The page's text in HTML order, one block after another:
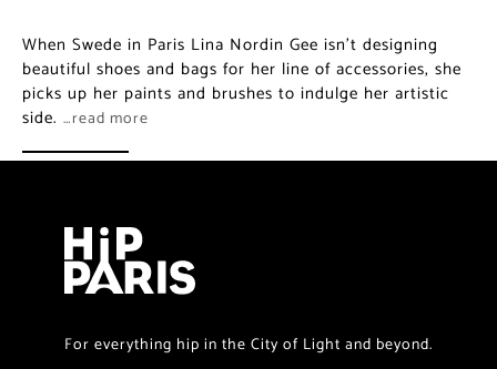
When Swede in Paris Lina Nordin Gee isn’t designing
beautiful shoes and bags for her line of accessories, she
picks up her paints and brushes to indulge her artistic
side. …read more
For everything hip in the City of Light and beyond.